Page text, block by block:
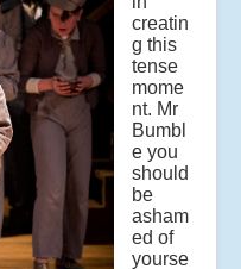
creatin
g this
tense
mome
nt. Mr
Bumbl
e you
should
be
asham
ed of
yourse